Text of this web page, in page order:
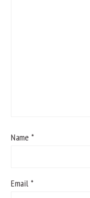
Name*
Email *